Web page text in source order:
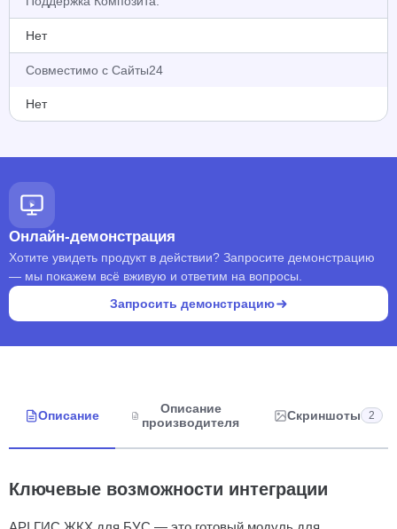
Нет
Совместимо с Сайты24
Нет
Онлайн-демонстрация
Хотите увидеть продукт в действии? Запросите демонстрацию
— мы покажем всё вживую и ответим на вопросы.
Запросить демонстрацию
Описание
Описание
производителя
Скриншоты 2
Ключевые возможности интеграции